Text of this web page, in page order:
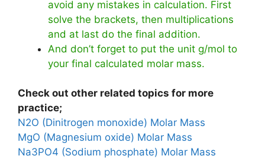
avoid any mistakes in calculation. First
solve the brackets, then multiplications
and at last do the final addition.
And don’t forget to put the unit g/mol to
your final calculated molar mass.
Check out other related topics for more
practice;
N2O (Dinitrogen monoxide) Molar Mass
MgO (Magnesium oxide) Molar Mass
Na3PO4 (Sodium phosphate) Molar Mass